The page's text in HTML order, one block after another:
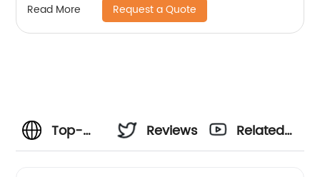
Read More Request a Quote
Top-
Reviews
Related